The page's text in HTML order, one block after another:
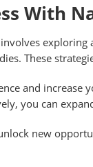
With
These
and
you can
new